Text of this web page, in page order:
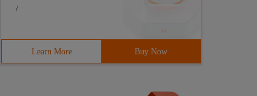
/
Learn More Buy Now